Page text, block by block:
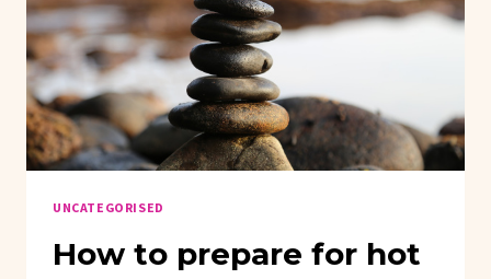
UNCATEGORISED
How to prepare for hot